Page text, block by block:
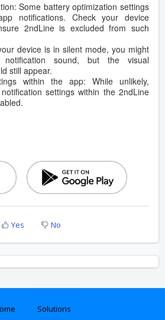
Some battery optimization settings
notifications. Check your device
2ndLine is excluded from such
device is in silent mode, you might
sound, but the visual
still appear.
within the app: While unlikely,
settings within the 2ndLine
Yes No
Solutions